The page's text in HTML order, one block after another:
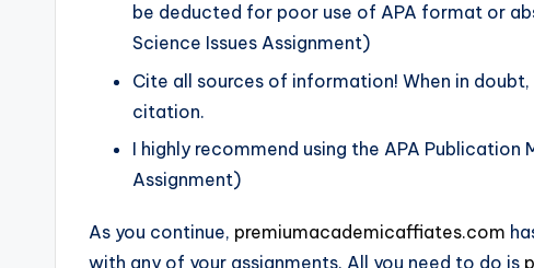
be deducted for poor use of APA format or
Science Issues Assignment)
Cite all sources of information! When in
citation.
I highly recommend using the APA Publication
Assignment)
As you continue, premiumacademicaffiates.com
with any of your assignments. All you need to do is